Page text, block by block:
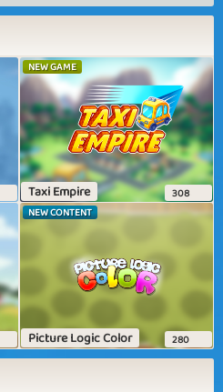
NEW GAME
Taxi Empire 308
NEW CONTENT
Picture Logic Color 280